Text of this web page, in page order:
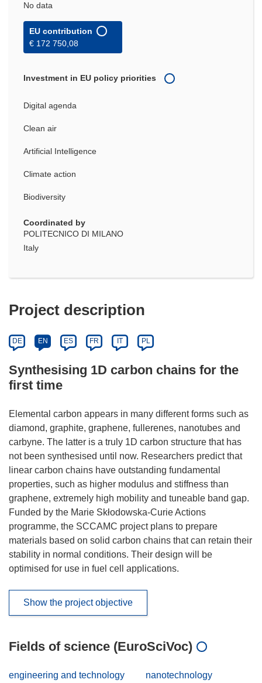
No data
EU contribution
€ 172 750,08
Investment in EU policy priorities
Digital agenda
Clean air
Artificial Intelligence
Climate action
Biodiversity
Coordinated by
POLITECNICO DI MILANO
Italy
Project description
DE EN ES FR IT PL
Synthesising 1D carbon chains for the
first time
Elemental carbon appears in many different forms such as
diamond, graphite, graphene, fullerenes, nanotubes and
carbyne. The latter is a truly 1D carbon structure that has
not been synthesised until now. Researchers predict that
linear carbon chains have outstanding fundamental
properties, such as higher modulus and stiffness than
graphene, extremely high mobility and tuneable band gap.
Funded by the Marie Skłodowska-Curie Actions
programme, the SCCAMC project plans to prepare
materials based on solid carbon chains that can retain their
stability in normal conditions. Their design will be
optimised for use in fuel cell applications.
Show the project objective
Fields of science (EuroSciVoc)
engineering and technology
nanotechnology